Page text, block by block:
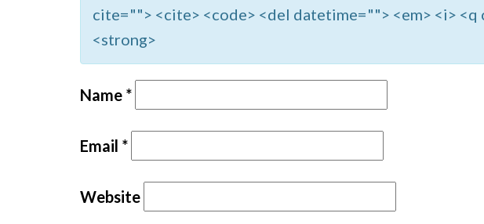
cite=""> <cite> <code> <del datetime=""> <em> <i>
<strong>
Name *
Email *
Website